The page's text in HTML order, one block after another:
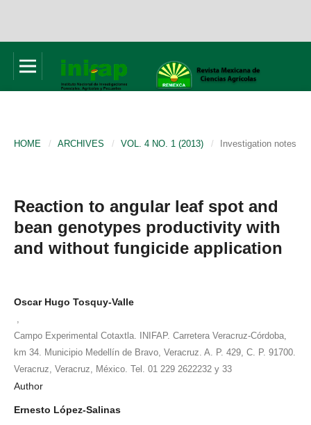
HOME / ARCHIVES / VOL. 4 NO. 1 (2013) / Investigation notes
Reaction to angular leaf spot and
bean genotypes productivity with
and without fungicide application
Oscar Hugo Tosquy-Valle
Campo Experimental Cotaxtla. INIFAP. Carretera Veracruz-Córdoba,
km 34. Municipio Medellín de Bravo, Veracruz. A. P. 429, C. P. 91700.
Veracruz, Veracruz, México. Tel. 01 229 2622232 y 33
Author
Ernesto López-Salinas